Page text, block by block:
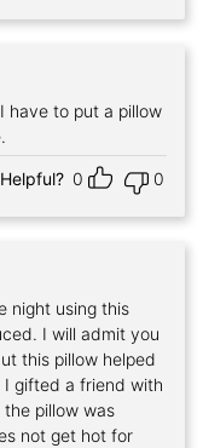
have to put a pillow
Helpful? 0 0
night using this
I will admit you
this pillow helped
I gifted a friend with
pillow was